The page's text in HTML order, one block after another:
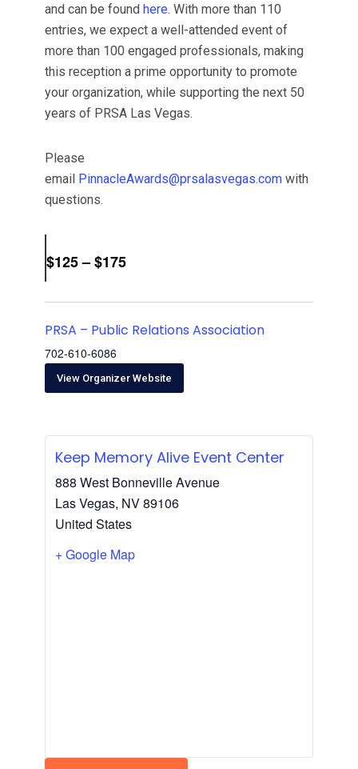
and can be found here. With more than 110
entries, we expect a well-attended event of
more than 100 engaged professionals, making
this reception a prime opportunity to promote
your organization, while supporting the next 50
years of PRSA Las Vegas.
Please
email PinnacleAwards@prsalasvegas.comwith
questions.
$125 – $175
PRSA – Public Relations Association
702-610-6086
View Organizer Website
Keep Memory Alive Event Center
888 West Bonneville Avenue
Las Vegas, NV89106
United States
+ Google Map